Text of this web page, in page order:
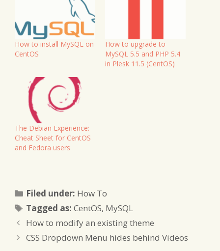
How to install MySQL on
CentOS
How to upgrade to
MySQL 5.5 and PHP 5.4
in Plesk 11.5 (CentOS)
The Debian Experience:
Cheat Sheet for CentOS
and Fedora users
Filed under: Categories
How To
Tagged as:Tags
CentOS, MySQL
How to modify an existing theme
CSS Dropdown Menu hides behind Videos